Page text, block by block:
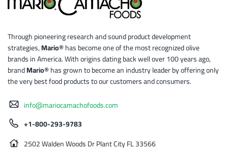
Through pioneering research and sound product development
strategies,Mario®has become one of the most recognized olive
brands in America. With origins dating back well over 100 years ago,
brandMario®has grown to become an industry leader by offering only
the very best food products to our customers and consumers.
info@mariocamachofoods.com
+1-800-293-9783
2502 Walden Woods Dr Plant City FL 33566